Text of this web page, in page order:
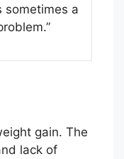
sometimes a
gain. The
lack of